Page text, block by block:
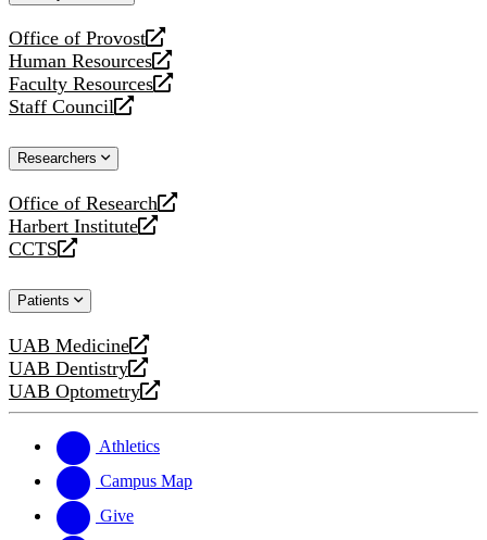
Office of Provost
opens
a
new
website
Human Resources
opens
a
new
Faculty Resources
opens
a
website
Staff Council
opens
new
Researchers
Office of Research
opens
a
new
Harbert Institute
opens
a
website
CCTS
opens
new
Patients
UAB Medicine
opens
a
new
UAB Dentistry
opens
a
website
UAB Optometry
opens
new
website
Athletics
Campus Map
Give